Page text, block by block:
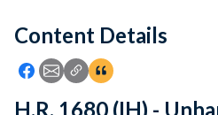
Feedback
Content Details
Icon: Share using Facebook
Icon: Share using Email
Icon: Copy Link URL
Icon:View Citations
H.R. 1680 (IH) -